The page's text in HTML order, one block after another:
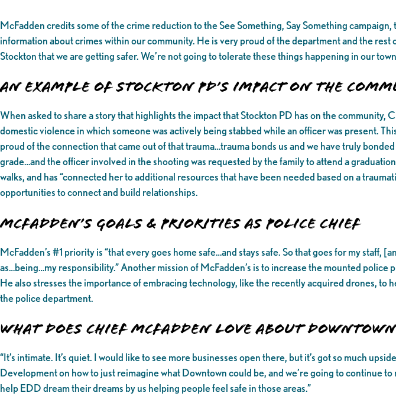
McFadden credits some of the crime reduction to the See Something, Say Something
information about crimes within our community. He is very proud of the department and the
Stockton that we are getting safer. We’re not going to tolerate these things happening in our
An Example of Stockton PD’s Impact on the
When asked to share a story that highlights the impact that Stockton PD has on the
domestic violence in which someone was actively being stabbed while an officer was present.
proud of the connection that came out of that trauma…trauma bonds us and we have truly
grade…and the officer involved in the shooting was requested by the family to attend a
walks, and has “connected her to additional resources that have been needed based on a
opportunities to connect and build relationships.
McFadden’s Goals & Priorities as Police Chief
McFadden’s #1 priority is “that every goes home safe…and stays safe. So that goes for my
as…being…my responsibility.” Another mission of McFadden’s is to increase the mounted
He also stresses the importance of embracing technology, like the recently acquired drones,
the police department.
What Does Chief McFadden love about
“It’s intimate. It’s quiet. I would like to see more businesses open there, but it’s got so much
Development on how to just reimagine what Downtown could be, and we’re going to continue
help EDD dream their dreams by us helping people feel safe in those areas.”